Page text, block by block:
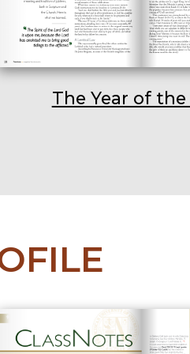
The Year of the